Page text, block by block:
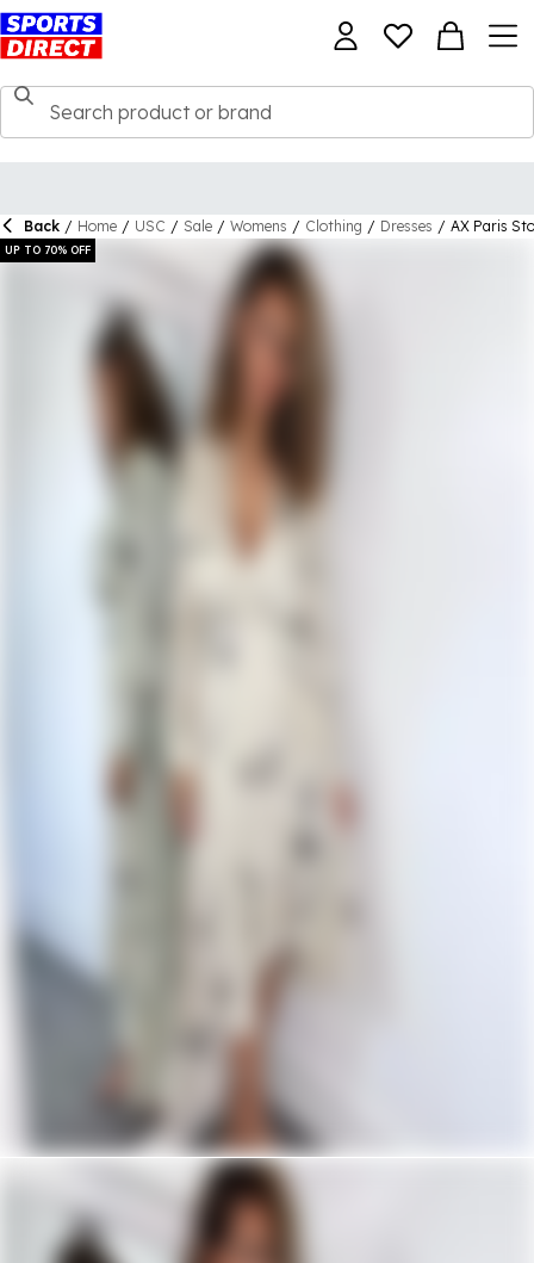
Back / Home / USC / Sale / Womens / Clothing / Dresses / AX Paris
UP TO 70% OFF